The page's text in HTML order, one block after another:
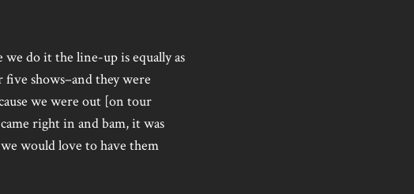
do it the line-up is equally as
shows–and they were
we were out [on tour
came right in and bam, it was
would love to have them